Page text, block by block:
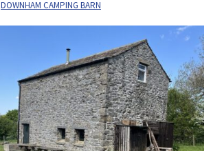
DOWNHAM CAMPING BARN